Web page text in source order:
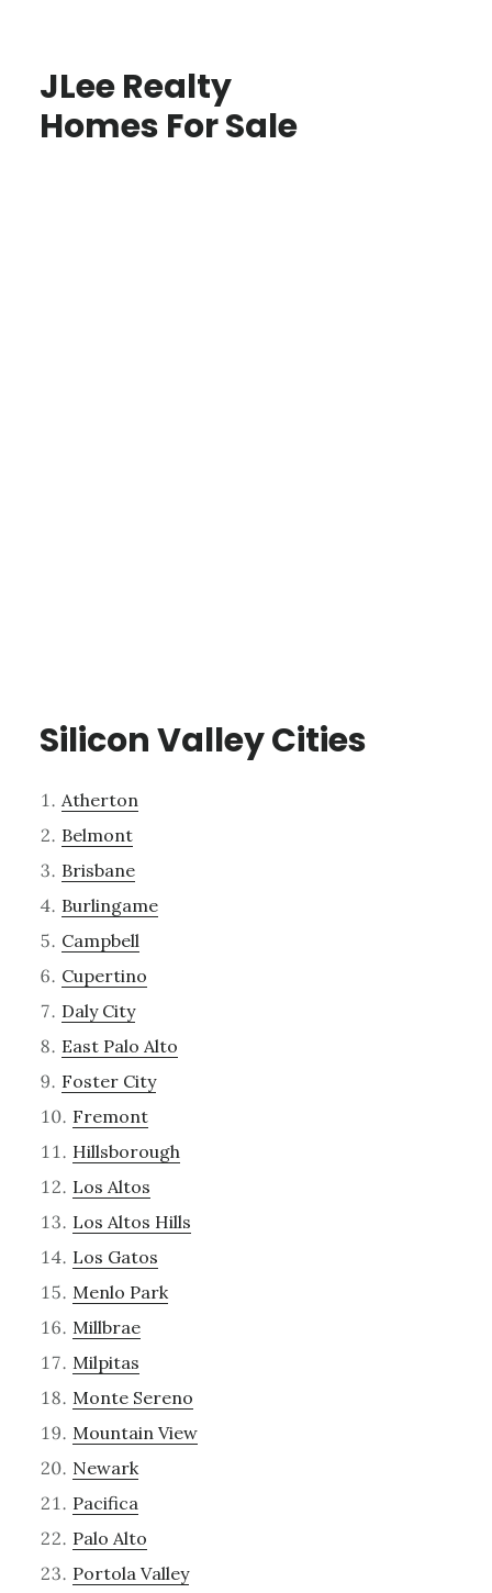
JLee Realty
Homes For Sale
Silicon Valley Cities
Atherton
Belmont
Brisbane
Burlingame
Campbell
Cupertino
Daly City
East Palo Alto
Foster City
Fremont
Hillsborough
Los Altos
Los Altos Hills
Los Gatos
Menlo Park
Millbrae
Milpitas
Monte Sereno
Mountain View
Newark
Pacifica
Palo Alto
Portola Valley